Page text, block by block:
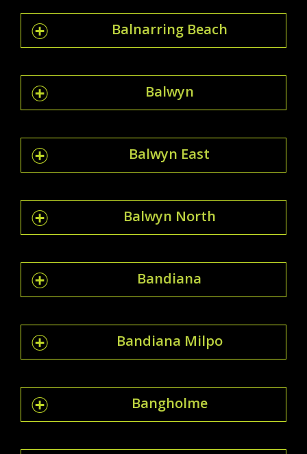
Balnarring Beach
Balwyn
Balwyn East
Balwyn North
Bandiana
Bandiana Milpo
Bangholme